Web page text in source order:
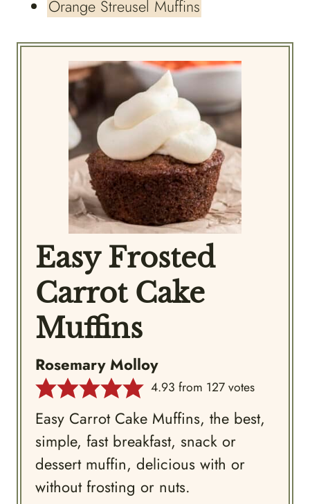
Orange Streusel Muffins
Easy Frosted
Carrot Cake
Muffins
Rosemary Molloy
4.93 from 127votes
Easy Carrot Cake Muffins, the best,
simple, fast breakfast, snack or
dessert muffin, delicious with or
without frosting or nuts.